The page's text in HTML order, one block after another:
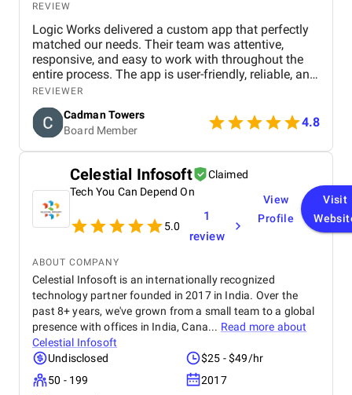
REVIEW
Logic Works delivered a custom app that perfectly
matched our needs. Their team was attentive,
responsive, and easy to work with throughout the
entire process. The app is user-friendly, reliable, and
has improved how we manage daily tasks. We’re
very satisfied with the results and would
recommend them.
REVIEWER
Cadman Towers
Board Member
4.8
Celestial Infosoft
Claimed
Tech You Can Depend On
5.0
1
review
View
Profile
Visit
ABOUT COMPANY
Celestial Infosoft is an internationally recognized
technology partner founded in 2017 in India. Over the
past 8+ years, we've grown from a small team to a global
presence with offices in India, Cana... Read more about
Celestial Infosoft
Undisclosed
$25 - $49/hr
50 - 199
2017